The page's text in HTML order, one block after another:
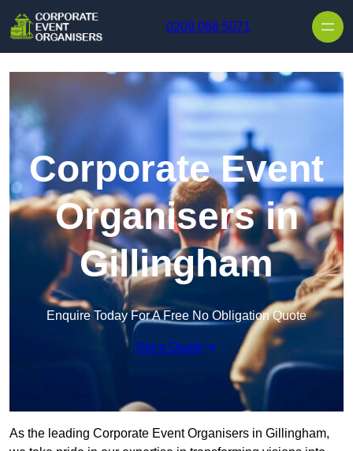
0208 088 5071
Corporate Event
Organisers in
Gillingham
Enquire Today For A Free No Obligation Quote
Get a Quote
As the leading Corporate Event Organisers in Gillingham,